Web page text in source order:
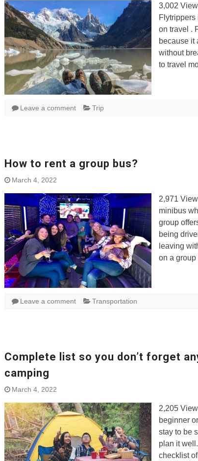
3,002
on travel .
because it
without
to travel
Leave a comment Trip
How to rent a group bus?
March 4, 2022
2,971
minibus
group
being
leaving
on a group
Leave a comment Transportation
Complete list so you don’t forget
camping
March 4, 2022
2,205
beginner
stay to be
plan it
checklist